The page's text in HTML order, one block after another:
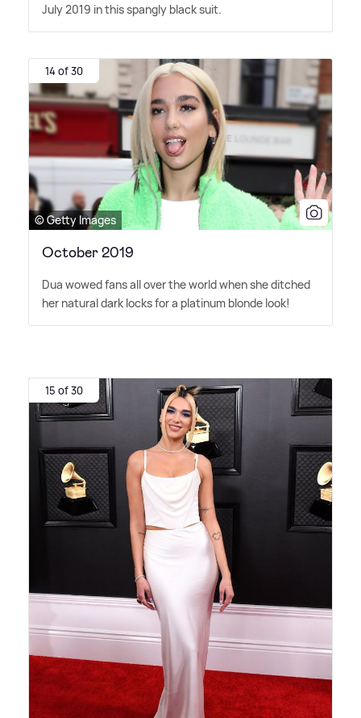
July 2019 in this spangly black suit.
14 of 30
© Getty Images
October 2019
Dua wowed fans all over the world when she ditched
her natural dark locks for a platinum blonde look!
15 of 30